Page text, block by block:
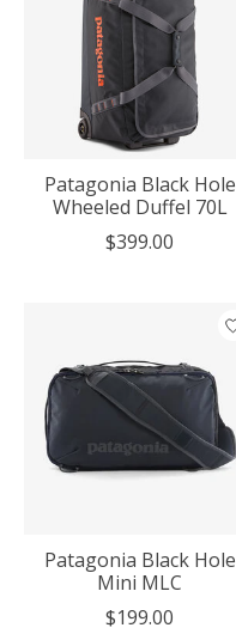
Patagonia Black Hole
Wheeled Duffel 70L
$399.00
Patagonia Black Hole
Mini MLC
$199.00